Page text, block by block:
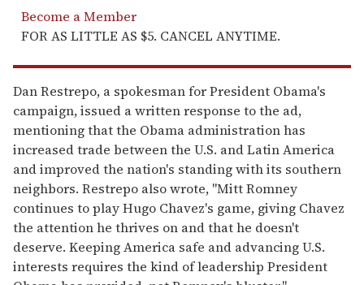
Become a Member
FOR AS LITTLE AS $5. CANCEL ANYTIME.
Dan Restrepo, a spokesman for President Obama's
campaign, issued a written response to the ad,
mentioning that the Obama administration has
increased trade between the U.S. and Latin America
and improved the nation's standing with its southern
neighbors. Restrepo also wrote, "Mitt Romney
continues to play Hugo Chavez's game, giving Chavez
the attention he thrives on and that he doesn't
deserve. Keeping America safe and advancing U.S.
interests requires the kind of leadership President